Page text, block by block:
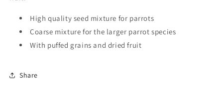
High quality seed mixture for parrots
Coarse mixture for the larger parrot species
With puffed grains and dried fruit
Share